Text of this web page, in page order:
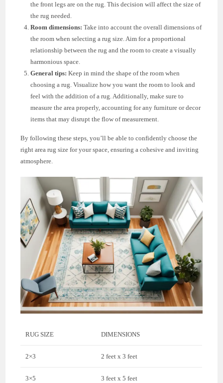
the front legs are on the rug. This decision will affect the size of
the rug needed.
Room dimensions: Take into account the overall dimensions of
the room when selecting a rug size. Aim for a proportional
relationship between the rug and the room to create a visually
harmonious space.
General tips: Keep in mind the shape of the room when
choosing a rug. Visualize how you want the room to look and
feel with the addition of a rug. Additionally, make sure to
measure the area properly, accounting for any furniture or decor
items that may disrupt the flow of measurement.
By following these steps, you’ll be able to confidently choose the
right area rug size for your space, ensuring a cohesive and inviting
atmosphere.
RUG SIZE DIMENSIONS
2×3 2 feet x 3 feet
3×5 3 feet x 5 feet